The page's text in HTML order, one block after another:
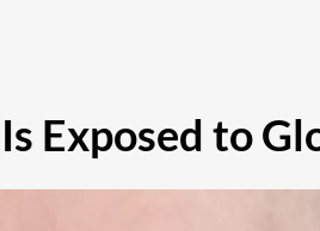
Exposed to